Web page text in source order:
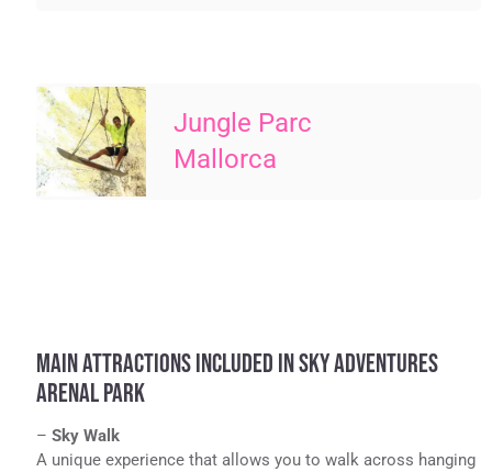
Jungle Parc
Mallorca
MAIN ATTRACTIONS INCLUDED IN SKY ADVENTURES
ARENAL PARK
– Sky Walk
A unique experience that allows you to walk across hanging